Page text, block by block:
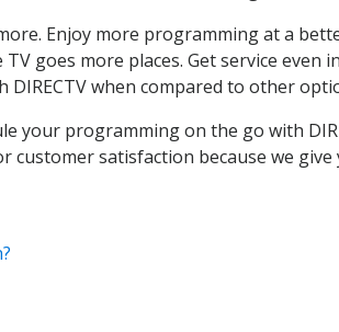
Enjoy more programming at a
goes more places. Get service
when compared to other
your programming on the go with
customer satisfaction because we